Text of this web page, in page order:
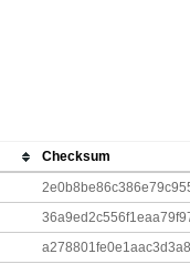
Checksum